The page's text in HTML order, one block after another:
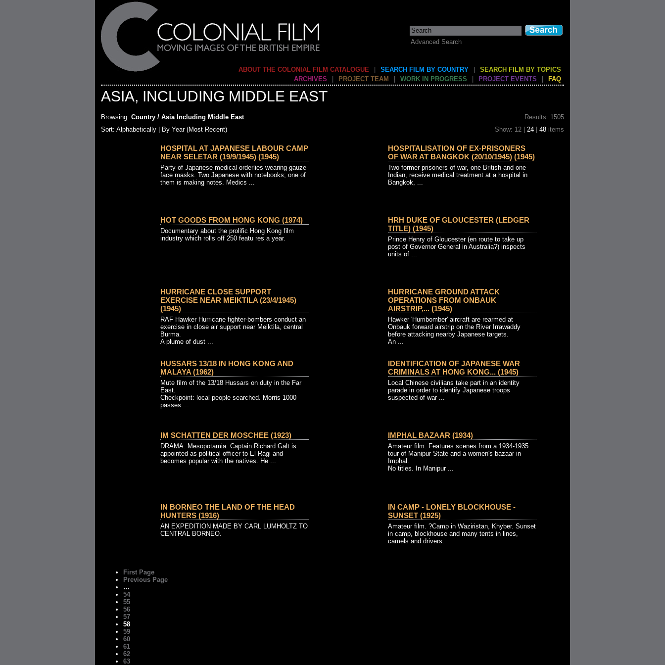
Advanced Search
ABOUT THE COLONIAL FILM CATALOGUE SEARCH FILM BY COUNTRY
SEARCH FILM BY TOPICS
ARCHIVES
PROJECT TEAM WORK IN PROGRESS PROJECT EVENTS FAQ
ASIA, INCLUDING MIDDLE EAST
Browsing: Country / Asia Including Middle East
Results: 1505
Sort: Alphabetically |
By Year (Most Recent) Show: 12 | 24 48 items
HOSPITAL AT JAPANESE LABOUR CAMP
NEAR SELETAR (19/9/1945) (1945)
Party of Japanese medical orderlies wearing gauze
face masks. Two Japanese with notebooks; one of
them is making notes. Medics ...
HOSPITALISATION OF EX-PRISONERS
OF WAR AT BANGKOK (20/10/1945) (1945)
Two former prisoners of war, one British and one
Indian, receive medical treatment at a hospital in
Bangkok, ...
HOT GOODS FROM HONG KONG (1974)
Documentary about the prolific Hong Kong film
industry which rolls off 250 featu res a year.
HRH DUKE OF GLOUCESTER (LEDGER
TITLE) (1945)
Prince Henry of Gloucester (en route to take up
post of Governor General in Australia?) inspects
units of ...
HURRICANE CLOSE SUPPORT
EXERCISE NEAR MEIKTILA (23/4/1945)
(1945)
RAF Hawker Hurricane fighter-bombers conduct an
exercise in close air support near Meiktila, central
Burma.
A plume of dust ...
HURRICANE GROUND ATTACK
OPERATIONS FROM ONBAUK
AIRSTRIP,... (1945)
Hawker 'Hurribomber' aircraft are rearmed at
Onbauk forward airstrip on the River Irrawaddy
before attacking nearby Japanese targets.
An ...
HUSSARS 13/18 IN HONG KONG AND
MALAYA (1962)
Mute film of the 13/18 Hussars on duty in the Far
East.
Checkpoint: local people searched. Morris 1000
passes ...
IDENTIFICATION OF JAPANESE WAR
CRIMINALS AT HONG KONG... (1945)
Local Chinese civilians take part in an identity
parade in order to identify Japanese troops
suspected of war ...
IM SCHATTEN DER MOSCHEE (1923)
DRAMA. Mesopotamia. Captain Richard Galt is
appointed as political officer to El Ragi and
becomes popular with the natives. He ...
IMPHAL BAZAAR (1934)
Amateur film. Features scenes from a 1934-1935
tour of Manipur State and a women's bazaar in
Imphal.
No titles. In Manipur ...
IN BORNEO THE LAND OF THE HEAD
HUNTERS (1916)
AN EXPEDITION MADE BY CARL LUMHOLTZ TO
CENTRAL BORNEO.
IN CAMP - LONELY BLOCKHOUSE -
SUNSET (1925)
Amateur film. ?Camp in Waziristan, Khyber. Sunset
in camp, blockhouse and many tents in lines,
camels and drivers.
First Page
Previous Page
…
54
55
56
57
58
59
60
61
62
63